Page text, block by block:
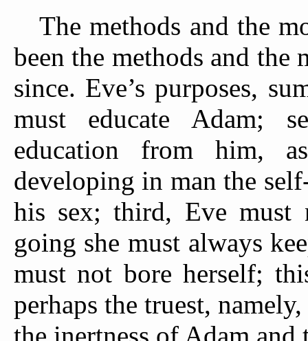
The methods and the
been the methods and
since. Eve’s purposes,
must educate Adam;
education from him,
developing in man the
his sex; third, Eve must
going she must always
must not bore herself;
perhaps the truest,